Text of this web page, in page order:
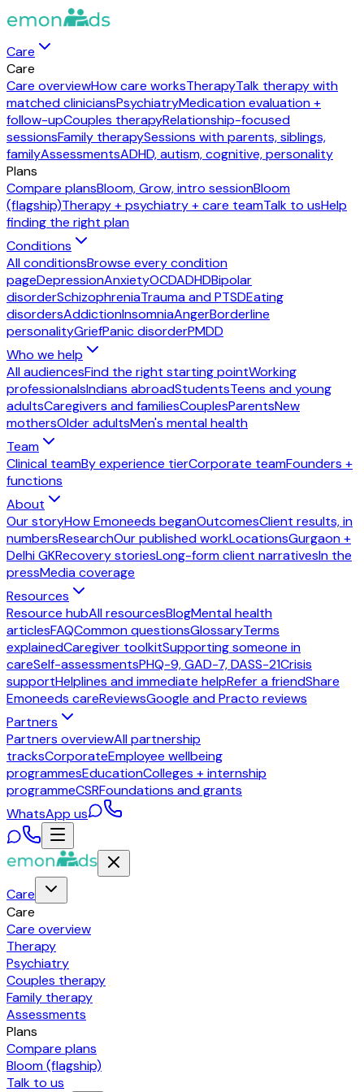
Care
Care
Care overviewHow care worksTherapyTalk therapy with
matched cliniciansPsychiatryMedication evaluation +
follow-upCouples therapyRelationship-focused
sessionsFamily therapySessions with parents, siblings,
familyAssessmentsADHD, autism, cognitive, personality
Plans
Compare plansBloom, Grow, intro sessionBloom
(flagship)Therapy + psychiatry + care teamTalk to usHelp
finding the right plan
Conditions
All conditionsBrowse every condition
pageDepressionAnxietyOCDADHDBipolar
disorderSchizophreniaTrauma and PTSDEating
disordersAddictionInsomniaAngerBorderline
personalityGriefPanic disorderPMDD
Who we help
All audiencesFind the right starting pointWorking
professionalsIndians abroadStudentsTeens and young
adultsCaregivers and familiesCouplesParentsNew
mothersOlder adultsMen's mental health
Team
Clinical teamBy experience tierCorporate teamFounders +
functions
About
Our storyHow Emoneeds beganOutcomesClient results, in
numbersResearchOur published workLocationsGurgaon +
Delhi GKRecovery storiesLong-form client narrativesIn the
pressMedia coverage
Resources
Resource hubAll resourcesBlogMental health
articlesFAQCommon questionsGlossaryTerms
explainedCaregiver toolkitSupporting someone in
careSelf-assessmentsPHQ-9, GAD-7, DASS-21Crisis
supportHelplines and immediate helpRefer a friendShare
Emoneeds careReviewsGoogle and Practo reviews
Partners
Partners overviewAll partnership
tracksCorporateEmployee wellbeing
programmesEducationColleges + internship
programmeCSRFoundations and grants
WhatsApp us
Care
Care
Care overview
Therapy
Psychiatry
Couples therapy
Family therapy
Assessments
Plans
Compare plans
Bloom (flagship)
Talk to us